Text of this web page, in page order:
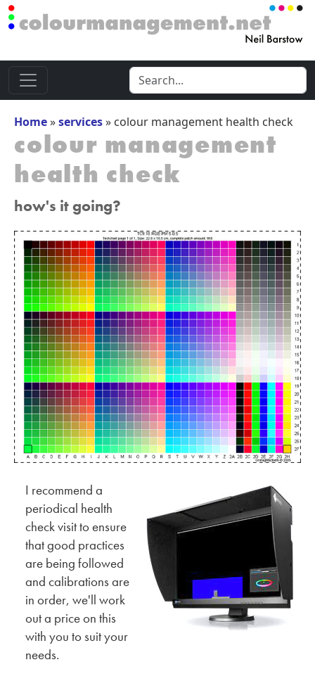
Home»services» colour management health check
colour management
health check
how's it going?
I recommend a
periodical health
check visit to ensure
that good practices
are being followed
and calibrations are
in order, we'll work
out a price on this
with you to suit your
needs.